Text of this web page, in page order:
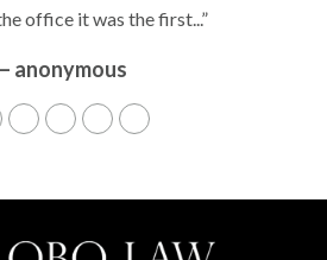
office it was the first...”
anonymous